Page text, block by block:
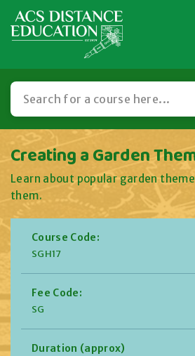
Creating a Garden
Learn about popular garden
them.
Course Code:
SGH17
Fee Code:
SG
Duration (approx)